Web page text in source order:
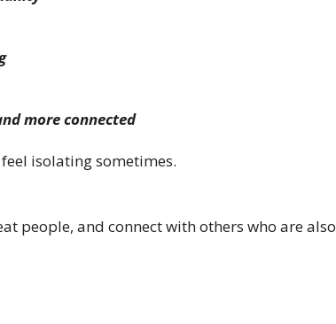
more connected
isolating sometimes.
people, and connect with others who are also